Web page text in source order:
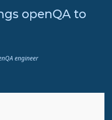
openQA to
engineer